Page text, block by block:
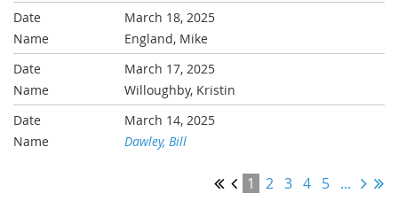
March 18, 2025
England, Mike
March 17, 2025
Willoughby, Kristin
March 14, 2025
Dawley, Bill
1 2 3 4 5 ...